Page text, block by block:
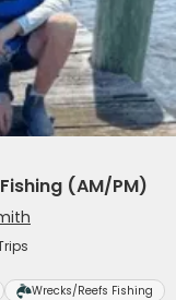
(AM/PM)
Wrecks/Reefs Fishing